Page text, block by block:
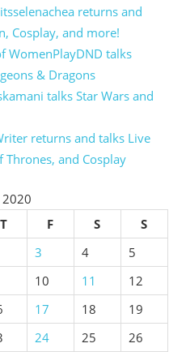
returns and
Cosplay, and more!
WomenPlayDND talks
& Dragons
talks Star Wars and
returns and talks Live
and Cosplay
2020
T F S
S
3 4
5
10 11
12
17 18
19
24 25
26